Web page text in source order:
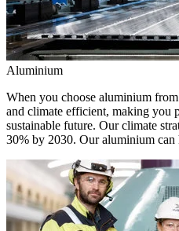
Aluminium
When you choose aluminium
and climate efficient, making you
sustainable future. Our climate
30% by 2030. Our aluminium can